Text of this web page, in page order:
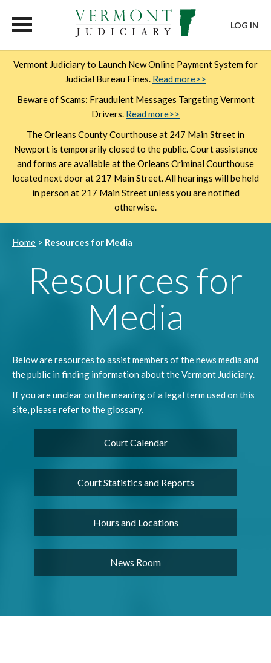
content
Vermont Judiciary to Launch New Online Payment System for
Judicial Bureau Fines. Read more>>
Beware of Scams: Fraudulent Messages Targeting Vermont
Drivers. Read more>>
The Orleans County Courthouse at 247 Main Street in
Newport is temporarily closed to the public. Court assistance
and forms are available at the Orleans Criminal Courthouse
located next door at 217 Main Street. All hearings will be held
in person at 217 Main Street unless you are notified
otherwise.
LOG IN
Breadcrumb
Home Resources for Media
Resources for
Media
Below are resources to assist members of the news media and
the public in finding information about the Vermont Judiciary.
If you are unclear on the meaning of a legal term used on this
site, please refer to theglossary.
Court Calendar
Court Statistics and Reports
Hours and Locations
News Room